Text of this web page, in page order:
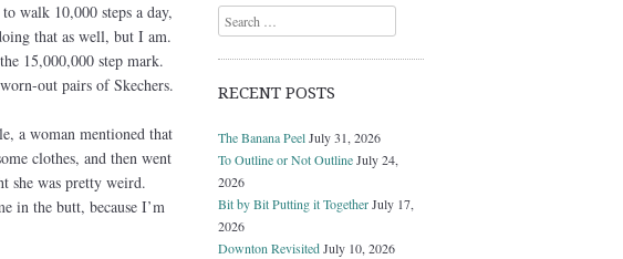
walk 10,000 steps a day,
that as well, but I am.
15,000,000 step mark.
out pairs of Skechers.
a woman mentioned that
clothes, and then went
she was pretty weird.
in the butt, because I’m
Search
RECENT POSTS
The Banana PeelJuly 31, 2026
To Outline or Not OutlineJuly 24,
2026
Bit by Bit Putting it TogetherJuly 17,
2026
Downton RevisitedJuly 10, 2026